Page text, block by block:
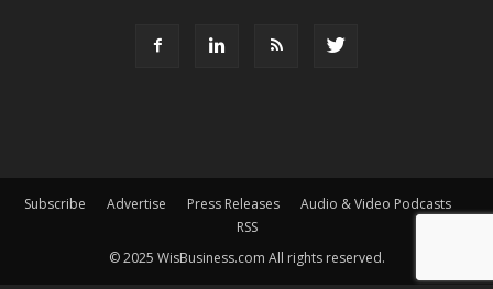
Subscribe Advertise Press Releases
Audio & Video Podcasts
RSS
© 2025 WisBusiness.com All rights reserved.